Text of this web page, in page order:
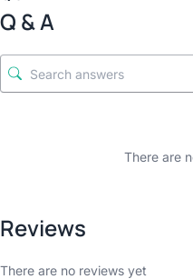
Q & A
There are
Reviews
There are no reviews yet